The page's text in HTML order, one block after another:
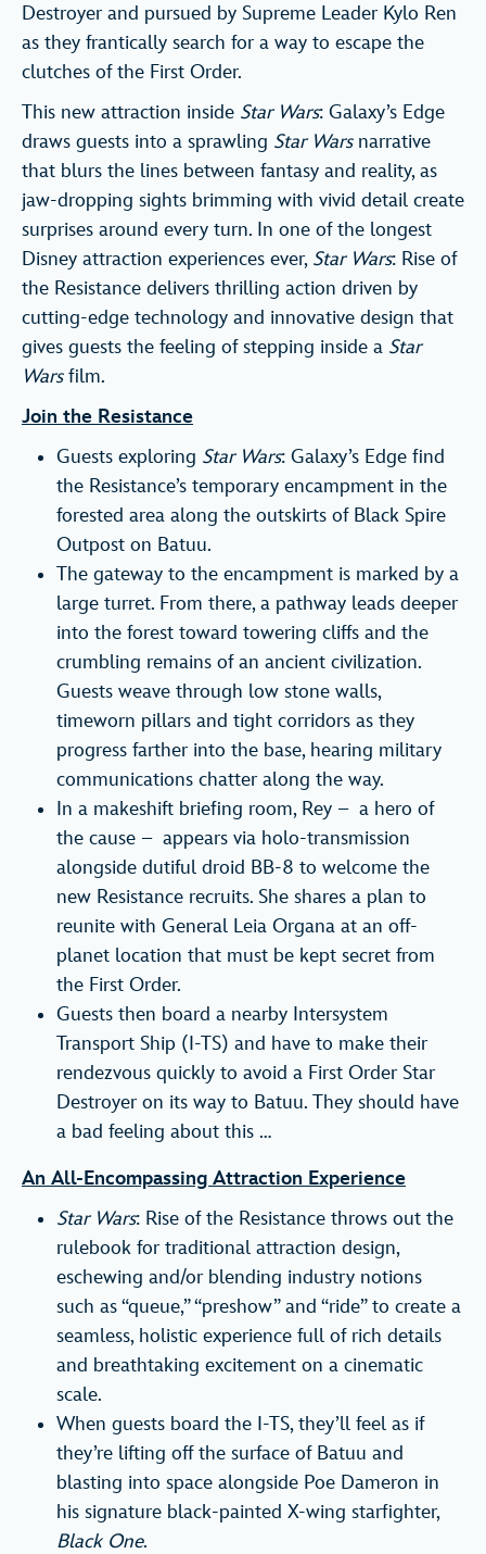
Destroyer and pursued by Supreme Leader Kylo Ren
as they frantically search for a way to escape the
clutches of the First Order.
This new attraction inside Star Wars: Galaxy’s Edge
draws guests into a sprawling Star Wars narrative
that blurs the lines between fantasy and reality, as
jaw-dropping sights brimming with vivid detail create
surprises around every turn. In one of the longest
Disney attraction experiences ever, Star Wars: Rise of
the Resistance delivers thrilling action driven by
cutting-edge technology and innovative design that
gives guests the feeling of stepping inside a Star
Warsfilm.
Join the Resistance
Guests exploring Star Wars: Galaxy’s Edge find
the Resistance’s temporary encampment in the
forested area along the outskirts of Black Spire
Outpost on Batuu.
The gateway to the encampment is marked by a
large turret. From there, a pathway leads deeper
into the forest toward towering cliffs and the
crumbling remains of an ancient civilization.
Guests weave through low stone walls,
timeworn pillars and tight corridors as they
progress farther into the base, hearing military
communications chatter along the way.
In a makeshift briefing room, Rey – a hero of
the cause – appears via holo-transmission
alongside dutiful droid BB-8 to welcome the
new Resistance recruits. She shares a plan to
reunite with General Leia Organa at an off-
planet location that must be kept secret from
the First Order.
Guests then board a nearby Intersystem
Transport Ship (I-TS) and have to make their
rendezvous quickly to avoid a First Order Star
Destroyer on its way to Batuu. They should have
a bad feeling about this …
An All-Encompassing Attraction Experience
Star Wars: Rise of the Resistance throws out the
rulebook for traditional attraction design,
eschewing and/or blending industry notions
such as “queue,” “preshow” and “ride” to create a
seamless, holistic experience full of rich details
and breathtaking excitement on a cinematic
scale.
When guests board the I-TS, they’ll feel as if
they’re lifting off the surface of Batuu and
blasting into space alongside Poe Dameron in
his signature black-painted X-wing starfighter,
Black One.